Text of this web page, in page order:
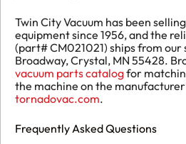
Twin City Vacuum has been
equipment since 1956, and the
(part# CM021021) ships from our
Broadway, Crystal, MN 55428.
vacuum parts catalogfor
the machine on the
tornadovac.com.
Frequently Asked Questions